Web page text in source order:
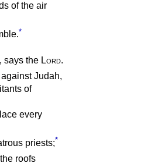
of the air
*
says the Lord.
Judah,
of
every
priests;*
roofs